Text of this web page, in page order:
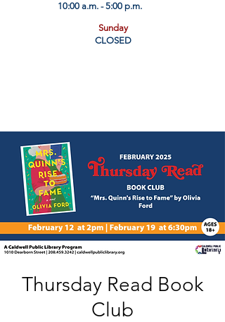
10:00 a.m. - 5:00 p.m.
Sunday
CLOSED
Thursday Read Book
Club